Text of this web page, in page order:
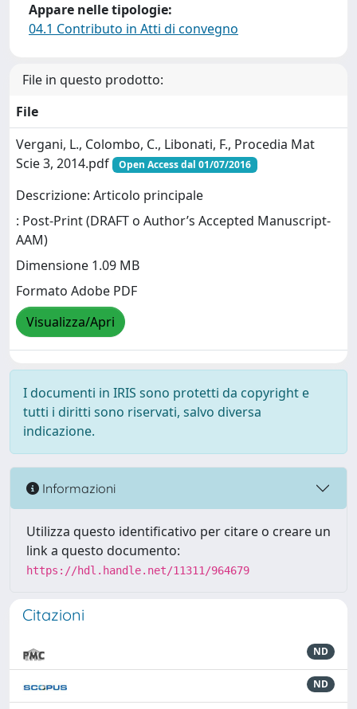
Appare nelle tipologie:
04.1 Contributo in Atti di convegno
File in questo prodotto:
File
Vergani, L., Colombo, C., Libonati, F., Procedia Mat
Scie 3, 2014.pdf
Open Access dal 01/07/2016
Descrizione: Articolo principale
: Post-Print (DRAFT o Author’s Accepted Manuscript-
AAM)
Dimensione 1.09 MB
Formato Adobe PDF
Visualizza/Apri
I documenti in IRIS sono protetti da copyright e
tutti i diritti sono riservati, salvo diversa
indicazione.
Informazioni
Utilizza questo identificativo per citare o creare un
link a questo documento:
https://hdl.handle.net/11311/964679
Citazioni
ND
ND